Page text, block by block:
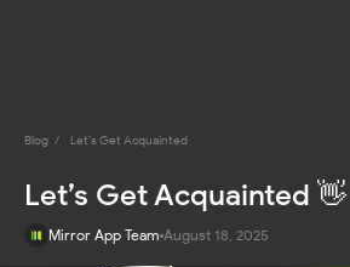
Blog / Let’s Get Acquainted
Let’s Get Acquainted 👋
Mirror App Team August 18, 2025